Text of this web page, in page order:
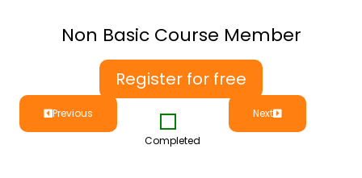
Non Basic Course Member
Register for free
Previous
Completed
Next